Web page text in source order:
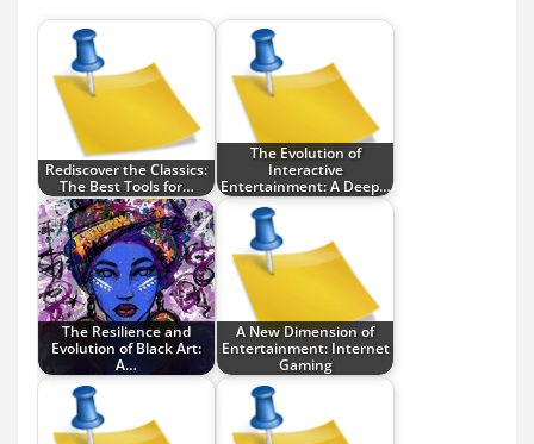
Rediscover the Classics:
The Best Tools for…
The Evolution of
Interactive
Entertainment: A Deep…
The Resilience and
Evolution of Black Art:
A…
A New Dimension of
Entertainment: Internet
Gaming